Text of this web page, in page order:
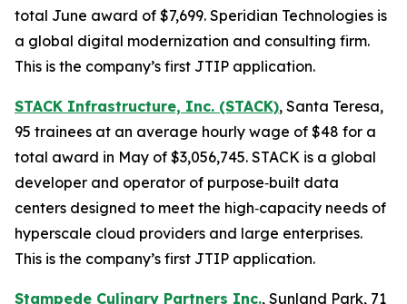
total June award of $7,699. Speridian Technologies is
a global digital modernization and consulting firm.
This is the company’s first JTIP application.
STACK Infrastructure, Inc. (STACK), Santa Teresa,
95 trainees at an average hourly wage of $48 for a
total award in May of $3,056,745. STACK is a global
developer and operator of purpose‑built data
centers designed to meet the high‑capacity needs of
hyperscale cloud providers and large enterprises.
This is the company’s first JTIP application.
Stampede Culinary Partners Inc., Sunland Park, 71